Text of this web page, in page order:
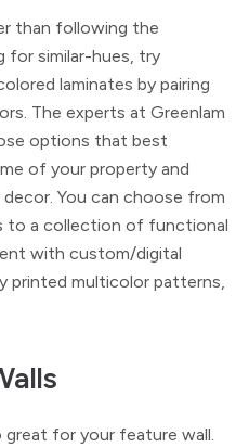
than following the
for similar-hues, try
laminates by pairing
The experts at Greenlam
options that best
of your property and
You can choose from
to a collection of functional
with custom/digital
printed multicolor patterns,
great for your feature wall.